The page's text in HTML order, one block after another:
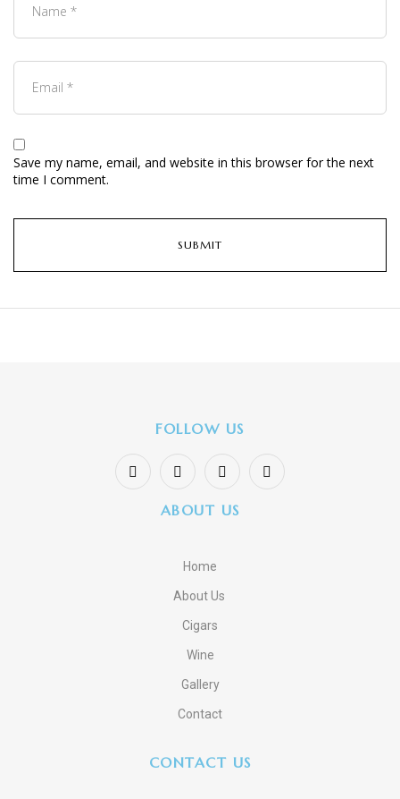
Save my name, email, and website in this browser for the next
time I comment.
FOLLOW US
ABOUT US
Home
About Us
Cigars
Wine
Gallery
Contact
CONTACT US